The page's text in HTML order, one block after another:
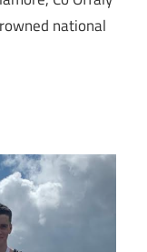
national